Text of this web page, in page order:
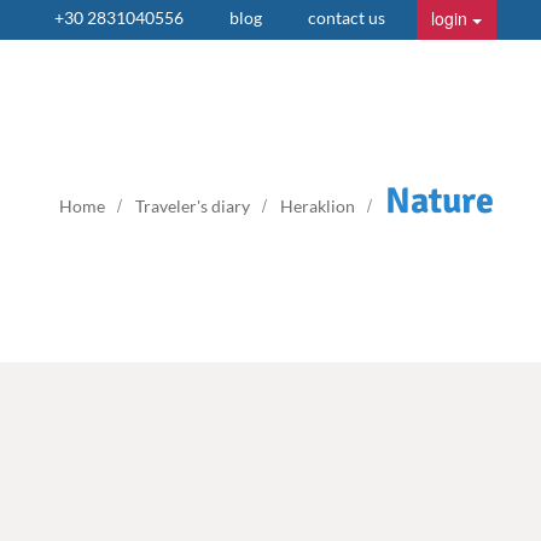
+30 2831040556 blog contact us login
Home Traveler's diary Heraklion Nature